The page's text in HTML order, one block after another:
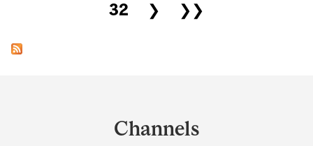
32 ❯ ❯❯
Channels